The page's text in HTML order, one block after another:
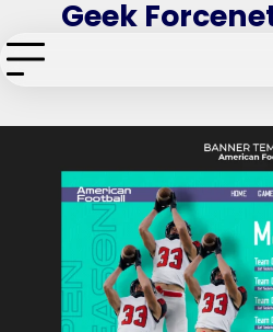
to
content
Geek